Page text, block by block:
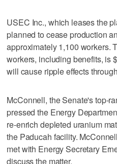
USEC Inc., which leases the
planned to cease production
approximately 1,100 workers.
workers, including benefits, is
will cause ripple effects
McConnell, the Senate's top-
pressed the Energy
re-enrich depleted uranium
the Paducah facility.
met with Energy Secretary
discuss the matter.